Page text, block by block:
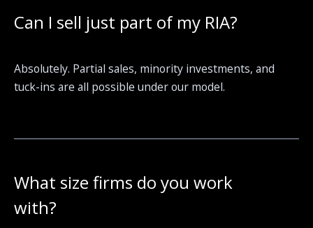
Can I sell just part of my RIA?
Absolutely. Partial sales, minority investments, and
tuck-ins are all possible under our model.
What size firms do you work
with?